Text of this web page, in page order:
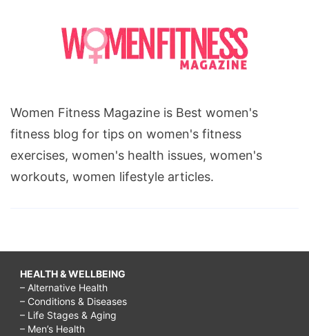
Women Fitness Magazine is Best women's
fitness blog for tips on women's fitness
exercises, women's health issues, women's
workouts, women lifestyle articles.
HEALTH & WELLBEING
– Alternative Health
– Conditions & Diseases
– Life Stages & Aging
– Men’s Health